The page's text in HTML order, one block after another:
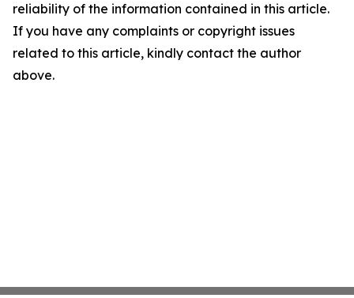
reliability of the information contained in this article.
If you have any complaints or copyright issues
related to this article, kindly contact the author
above.